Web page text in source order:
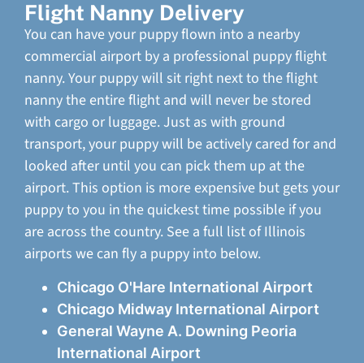
Flight Nanny Delivery
You can have your puppy flown into a nearby
commercial airport by a professional puppy flight
nanny. Your puppy will sit right next to the flight
nanny the entire flight and will never be stored
with cargo or luggage. Just as with ground
transport, your puppy will be actively cared for and
looked after until you can pick them up at the
airport. This option is more expensive but gets your
puppy to you in the quickest time possible if you
are across the country. See a full list of Illinois
airports we can fly a puppy into below.
Chicago O'Hare International Airport
Chicago Midway International Airport
General Wayne A. Downing Peoria
International Airport